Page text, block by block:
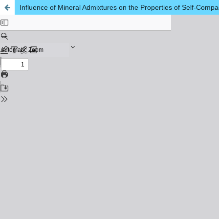
Influence of Mineral Admixtures on the Properties of Self-